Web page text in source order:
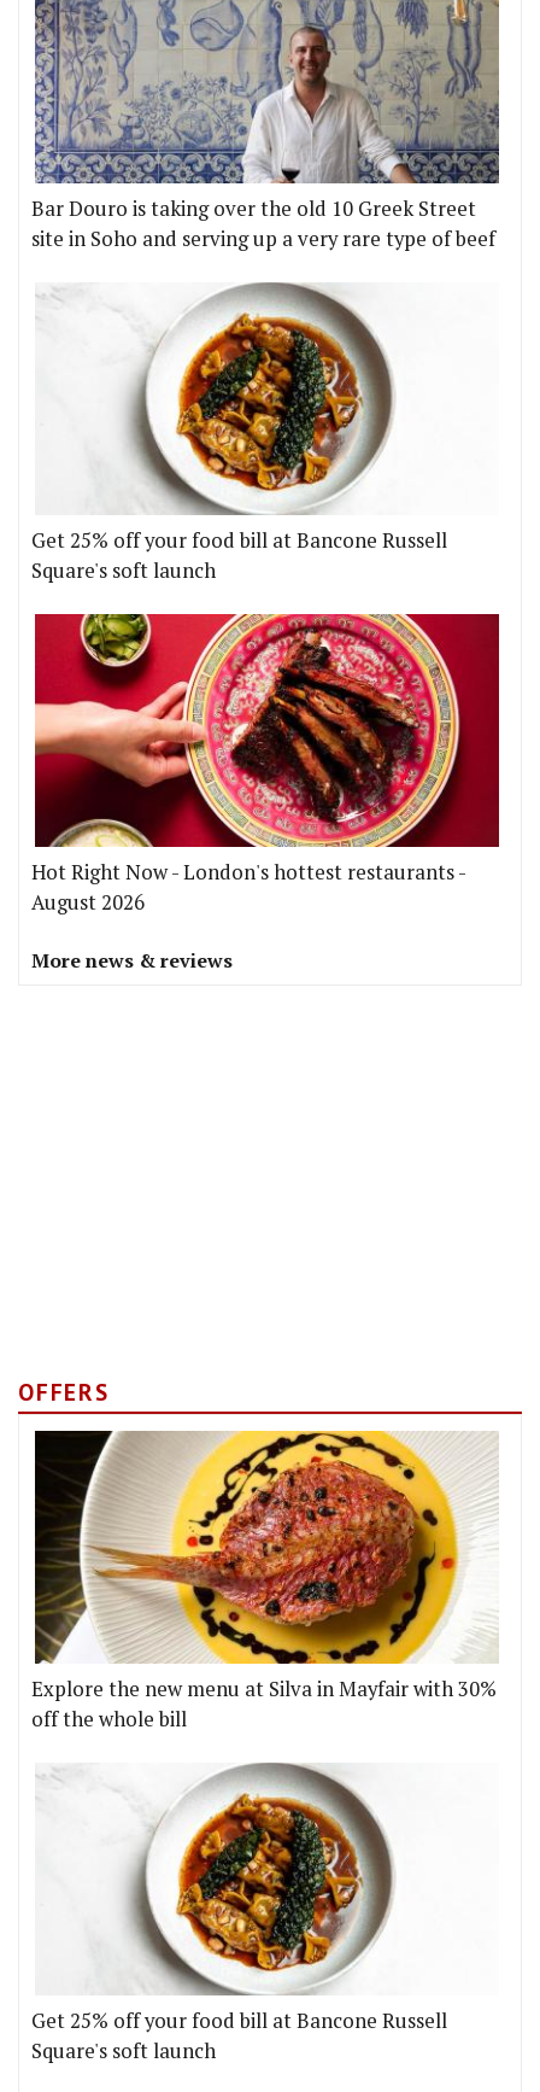
Bar Douro is taking over the old 10 Greek Street
site in Soho and serving up a very rare type of beef
Get 25% off your food bill at Bancone Russell
Square's soft launch
Hot Right Now - London's hottest restaurants -
August 2026
More news & reviews
OFFERS
Explore the new menu at Silva in Mayfair with 30%
off the whole bill
Get 25% off your food bill at Bancone Russell
Square's soft launch